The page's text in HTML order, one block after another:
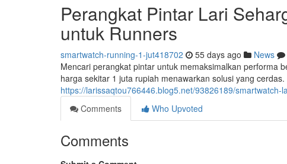
Perangkat Pintar Lari
untuk Runners
smartwatch-running-1-jut418702 55 days ago News
Mencari perangkat pintar untuk memaksimalkan performa
harga sekitar 1 juta rupiah menawarkan solusi yang
https://larissaqtou766446.blog5.net/93826189/
Comments
Who Upvoted
Comments